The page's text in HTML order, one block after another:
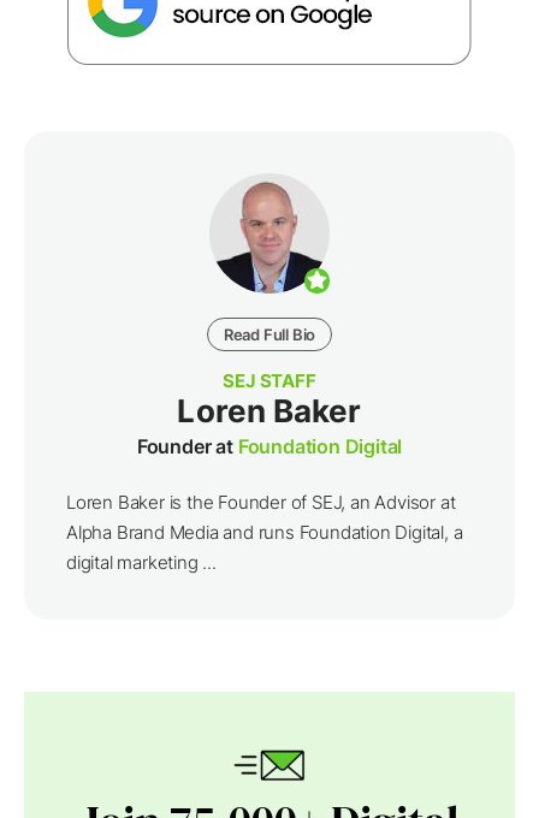
Read Full Bio
SEJ STAFF
Loren Baker
Founder at Foundation Digital
Loren Baker is the Founder of SEJ, an Advisor at
Alpha Brand Media and runs Foundation Digital, a
digital marketing ...